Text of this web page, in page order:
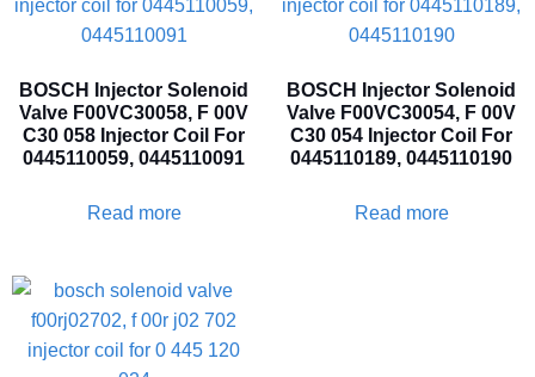
BOSCH Injector Solenoid
Valve F00VC30058, F 00V
C30 058 Injector Coil For
0445110059, 0445110091
Read more
BOSCH Injector Solenoid
Valve F00VC30054, F 00V
C30 054 Injector Coil For
0445110189, 0445110190
Read more